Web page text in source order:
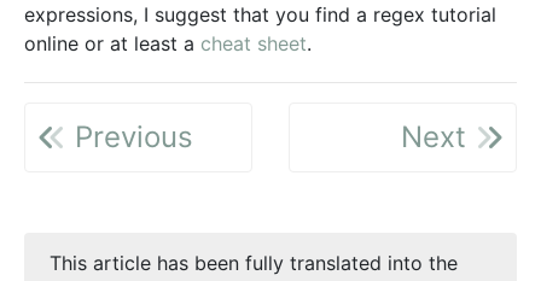
expressions, I suggest that you find a regex tutorial
online or at least a cheat sheet.
Previous Next
This article has been fully translated into the